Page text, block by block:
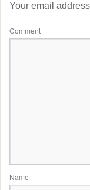
Your email
Comment
Name